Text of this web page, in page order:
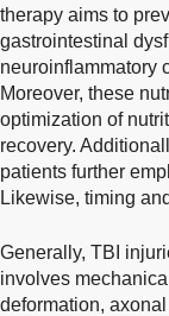
therapy aims to
gastrointestinal
neuroinflammatory
Moreover, these
optimization of
recovery.
patients further
Likewise, timing
Generally, TBI
involves
deformation,